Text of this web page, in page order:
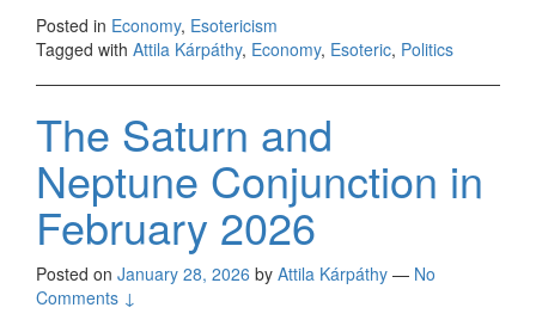
Posted in Economy, Esotericism
Tagged with Attila Kárpáthy, Economy, Esoteric, Politics
The Saturn and
Neptune Conjunction in
February 2026
Posted on January 28, 2026 by Attila Kárpáthy — No
Comments ↓